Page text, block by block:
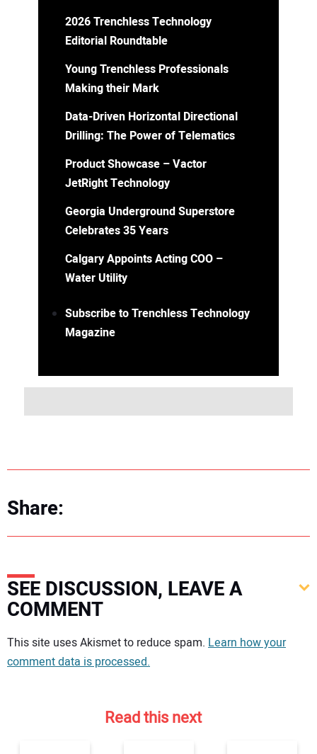
2026 Trenchless Technology
Editorial Roundtable
Young Trenchless Professionals
Making their Mark
Data-Driven Horizontal Directional
Drilling: The Power of Telematics
Product Showcase – Vactor
JetRight Technology
Georgia Underground Superstore
Celebrates 35 Years
Calgary Appoints Acting COO –
Water Utility
Subscribe to Trenchless Technology
Magazine
Share:
SEE DISCUSSION, LEAVE A
COMMENT
Your comment:
This site uses Akismet to reduce spam. Learn how your
comment data is processed.
Read this next